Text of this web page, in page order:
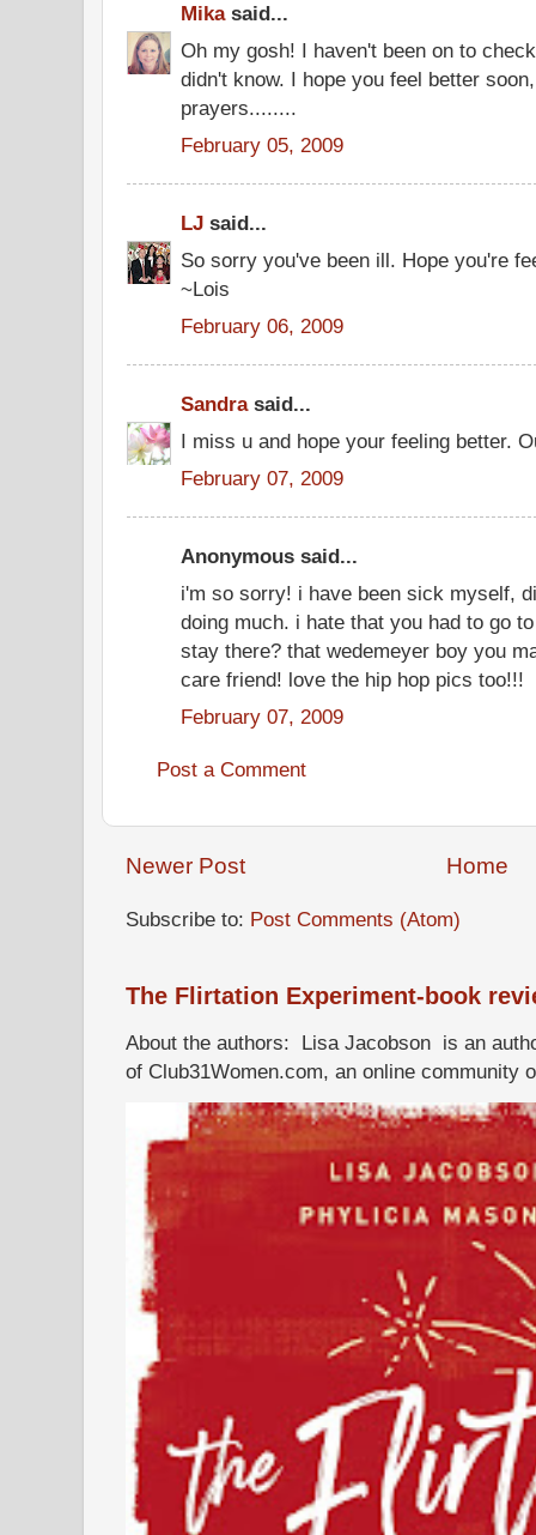
Mikasaid...
Oh my gosh! I haven't been on to
didn't know. I hope you feel better
prayers........
February 05, 2009
LJ said...
So sorry you've been ill. Hope you're
~Lois
February 06, 2009
Sandrasaid...
I miss u and hope your feeling better.
February 07, 2009
Anonymous said...
i'm so sorry! i have been sick myself,
doing much. i hate that you had to go
stay there? that wedemeyer boy you
care friend! love the hip hop pics too!!!
February 07, 2009
Post a Comment
Newer Post Home
Subscribe to: Post Comments (Atom)
The Flirtation Experiment-book
About the authors: Lisa Jacobson is an
of Club31Women.com, an online community